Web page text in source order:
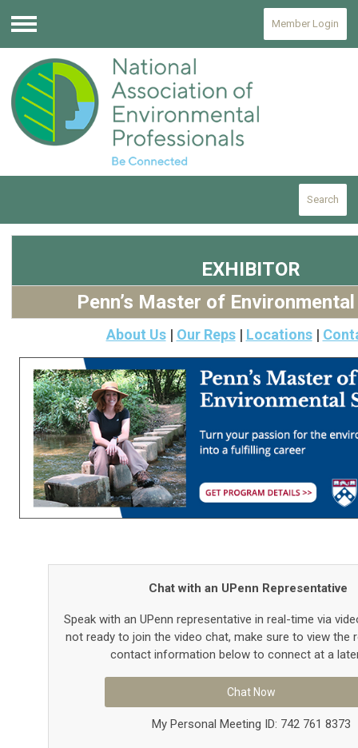
Menu
Member Login
Search
EXHIBITOR
Penn’s Master of
About Us| Our Reps| Locations|
Chat with an UPenn Representative
Speak with an UPenn representative in real-time via
not ready to join the video chat, make sure to view the
contact information below to connect at a
Chat Now
My Personal Meeting ID: 742 761 8373